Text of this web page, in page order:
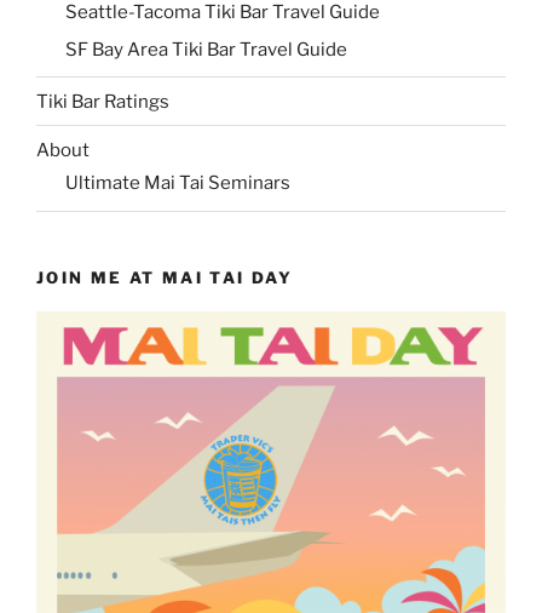
Seattle-Tacoma Tiki Bar Travel Guide
SF Bay Area Tiki Bar Travel Guide
Tiki Bar Ratings
About
Ultimate Mai Tai Seminars
JOIN ME AT MAI TAI DAY